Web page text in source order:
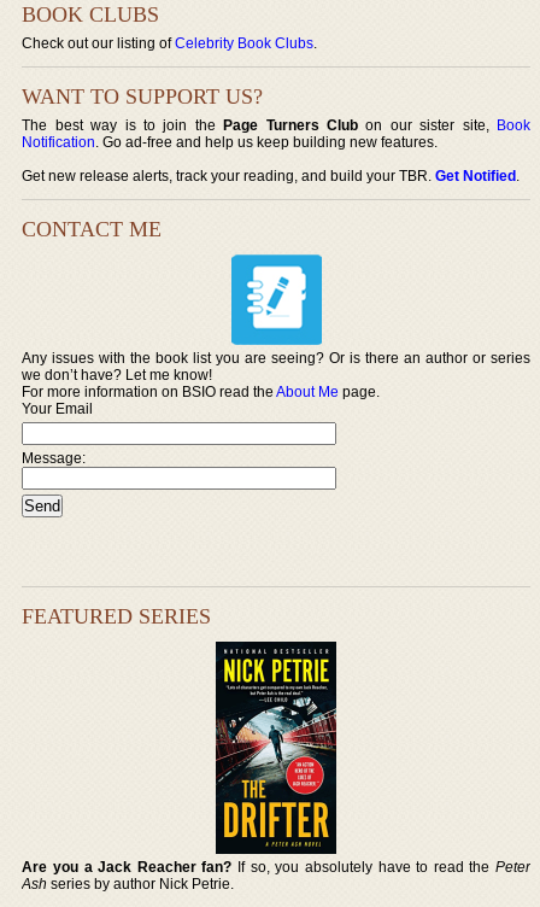
BOOK CLUBS
Check out our listing ofCelebrity Book Clubs.
WANT TO SUPPORT US?
The best way is to join thePage Turners Club on our sister site, Book
Notification. Go ad-free and help us keep building new features.
Get new release alerts, track your reading, and build your TBR.Get Notified.
CONTACT ME
Any issues with the book list you are seeing? Or is there an author or series
we don’t have? Let me know!
For more information on BSIO read theAbout Me page.
Your Email
Message:
FEATURED SERIES
Are you a Jack Reacher fan? If so, you absolutely have to read the Peter
Ash series by author Nick Petrie.